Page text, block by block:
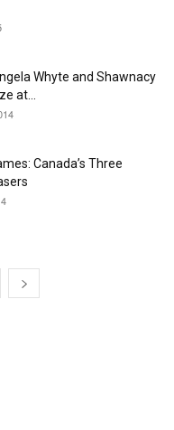
Whyte and Shawnacy
at...
Canada’s Three